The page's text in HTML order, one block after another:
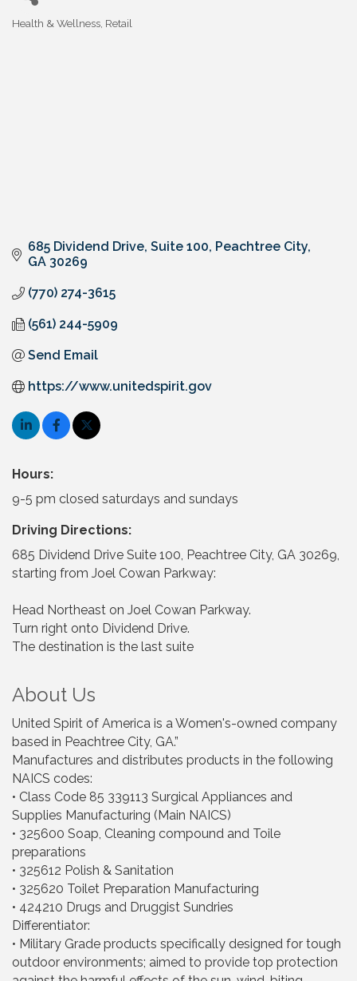
Health & Wellness Retail
685 Dividend Drive, Suite 100 Peachtree City
GA 30269
(770) 274-3615
(561) 244-5909
Send Email
https://www.unitedspirit.gov
Hours:
9-5 pm closed saturdays and sundays
Driving Directions:
685 Dividend Drive Suite 100, Peachtree City, GA 30269,
starting from Joel Cowan Parkway:
Head Northeast on Joel Cowan Parkway.
Turn right onto Dividend Drive.
The destination is the last suite
About Us
United Spirit of America is a Women's-owned company
based in Peachtree City, GA.”
Manufactures and distributes products in the following
NAICS codes:
• Class Code 85 339113 Surgical Appliances and
Supplies Manufacturing (Main NAICS)
• 325600 Soap, Cleaning compound and Toile
preparations
• 325612 Polish & Sanitation
• 325620 Toilet Preparation Manufacturing
• 424210 Drugs and Druggist Sundries
Differentiator:
• Military Grade products specifically designed for tough
outdoor environments; aimed to provide top protection